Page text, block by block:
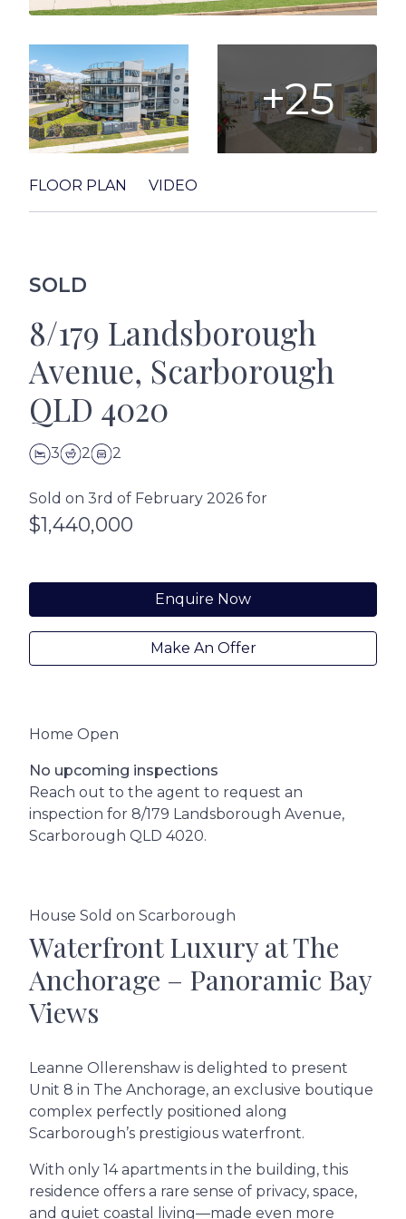
+25
FLOOR PLAN VIDEO
SOLD
8/179 Landsborough
Avenue, Scarborough
QLD 4020
3 2 2
Sold on 3rd of February 2026 for
$1,440,000
Enquire Now
Make An Offer
Home Open
No upcoming inspections
Reach out to the agent to request an
inspection for 8/179 Landsborough Avenue,
Scarborough QLD 4020.
House Sold on Scarborough
Waterfront Luxury at The
Anchorage – Panoramic Bay
Views
Leanne Ollerenshaw is delighted to present
Unit 8 in The Anchorage, an exclusive boutique
complex perfectly positioned along
Scarborough’s prestigious waterfront.
With only 14 apartments in the building, this
residence offers a rare sense of privacy, space,
and quiet coastal living—made even more